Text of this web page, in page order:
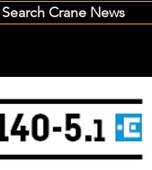
Search Crane News